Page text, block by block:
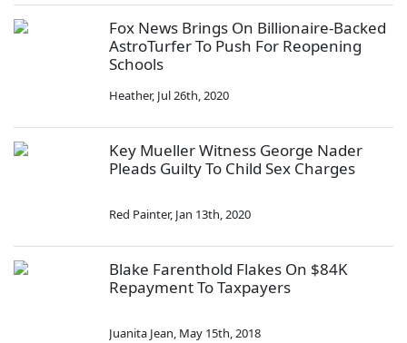
Fox News Brings On Billionaire-Backed
AstroTurfer To Push For Reopening
Schools
Heather, Jul 26th, 2020
Key Mueller Witness George Nader
Pleads Guilty To Child Sex Charges
Red Painter, Jan 13th, 2020
Blake Farenthold Flakes On $84K
Repayment To Taxpayers
Juanita Jean, May 15th, 2018